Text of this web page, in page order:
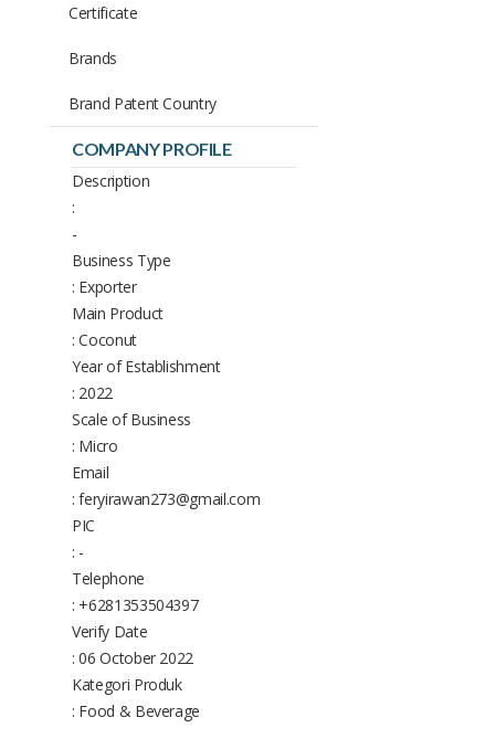
COMPANY PROFILE
Description
:
-
Business Type
: Exporter
Main Product
: Coconut
Year of Establishment
: 2022
Scale of Business
: Micro
Email
: feryirawan273@gmail.com
PIC
: -
Telephone
: +6281353504397
Verify Date
: 06 October 2022
Kategori Produk
: Food & Beverage
Certificate
Brands
Brand Patent Country